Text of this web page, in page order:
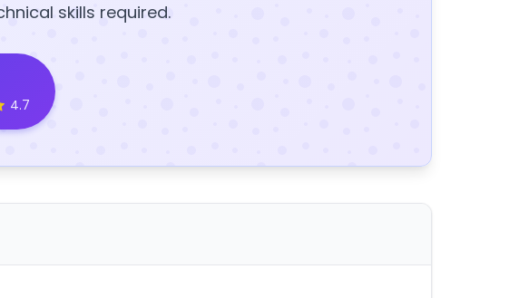
skills required.
4.7